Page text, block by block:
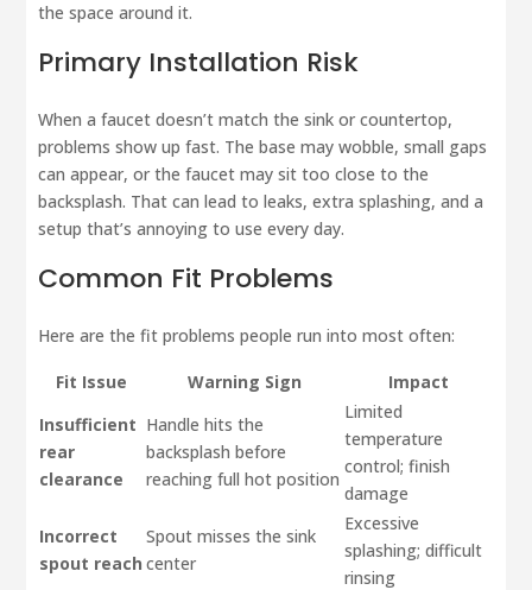
the space around it.
Primary Installation Risk
When a faucet doesn’t match the sink or countertop,
problems show up fast. The base may wobble, small gaps
can appear, or the faucet may sit too close to the
backsplash. That can lead to leaks, extra splashing, and a
setup that’s annoying to use every day.
Common Fit Problems
Here are the fit problems people run into most often:
Fit Issue Warning Sign
Impact
Insufficient
rear
clearance
Handle hits the
backsplash before
reaching full hot position
Limited
temperature
control; finish
damage
Incorrect
spout reach
Spout misses the sink
center
Excessive
splashing; difficult
rinsing